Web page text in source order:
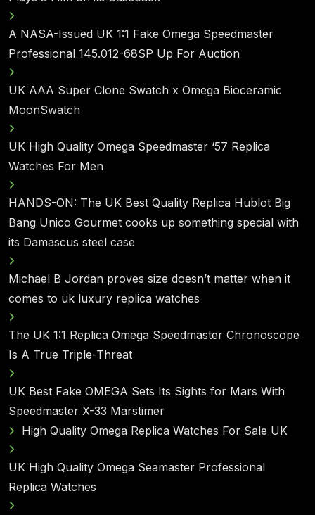
A NASA-Issued UK 1:1 Fake Omega Speedmaster
Professional 145.012-68SP Up For Auction
UK AAA Super Clone Swatch x Omega Bioceramic
MoonSwatch
UK High Quality Omega Speedmaster ‘57 Replica
Watches For Men
HANDS-ON: The UK Best Quality Replica Hublot Big
Bang Unico Gourmet cooks up something special with
its Damascus steel case
Michael B Jordan proves size doesn’t matter when it
comes to uk luxury replica watches
The UK 1:1 Replica Omega Speedmaster Chronoscope
Is A True Triple-Threat
UK Best Fake OMEGA Sets Its Sights for Mars With
Speedmaster X-33 Marstimer
High Quality Omega Replica Watches For Sale UK
UK High Quality Omega Seamaster Professional
Replica Watches